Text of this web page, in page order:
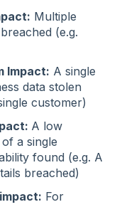
Multiple
(e.g.
Impact: A single
data stolen
customer)
A low
a single
found (e.g. A
breached)
For